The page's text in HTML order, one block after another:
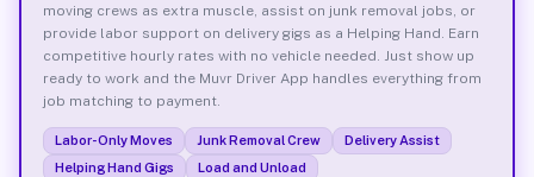
moving crews as extra muscle, assist on junk removal jobs, or
provide labor support on delivery gigs as a Helping Hand. Earn
competitive hourly rates with no vehicle needed. Just show up
ready to work and the Muvr Driver App handles everything from
job matching to payment.
Labor-Only Moves Junk Removal Crew
Delivery Assist
Helping Hand Gigs
Load and Unload